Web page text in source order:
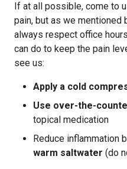
If at all possible, come to
pain, but as we mentioned
always respect office
can do to keep the pain
see us:
Apply a cold
Use over-the-
topical medication
Reduce inflammation
warm saltwater (do